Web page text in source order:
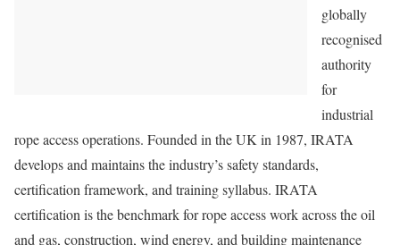
globally
recognised
authority
for
industrial
rope access operations. Founded in the UK in 1987, IRATA
develops and maintains the industry’s safety standards,
certification framework, and training syllabus. IRATA
certification is the benchmark for rope access work across the oil
and gas, construction, wind energy, and building maintenance